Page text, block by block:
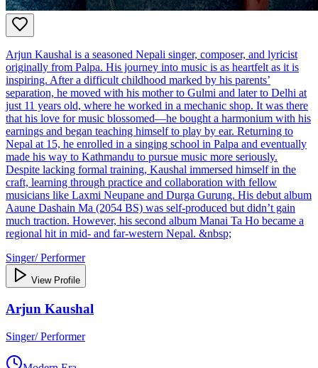
Arjun Kaushal is a seasoned Nepali singer, composer, and lyricist
originally from Palpa. His journey into music is as heartfelt as it is
inspiring. After a difficult childhood marked by his parents’
separation, he moved with his mother to Gulmi and later to Delhi at
just 11 years old, where he worked in a mechanic shop. It was there
that his love for music blossomed—he bought a harmonium with his
earnings and began teaching himself to play by ear. Returning to
Nepal at 15, he enrolled in a singing school in Palpa and eventually
made his way to Kathmandu to pursue music more seriously.
Despite lacking formal training, Kaushal immersed himself in the
craft, learning through practice and collaboration with fellow
musicians like Laxmi Neupane and Durga Gurung. His debut album
Aaune Dashain Ma (2054 BS) was self-produced but didn’t gain
much traction. However, his second album Manai Ta Ho became a
regional hit in mid- and far-western Nepal. &nbsp;
Singer/ Performer
View Profile
Arjun Kaushal
Singer/ Performer